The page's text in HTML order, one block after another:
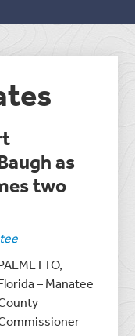
as
two
– Manatee